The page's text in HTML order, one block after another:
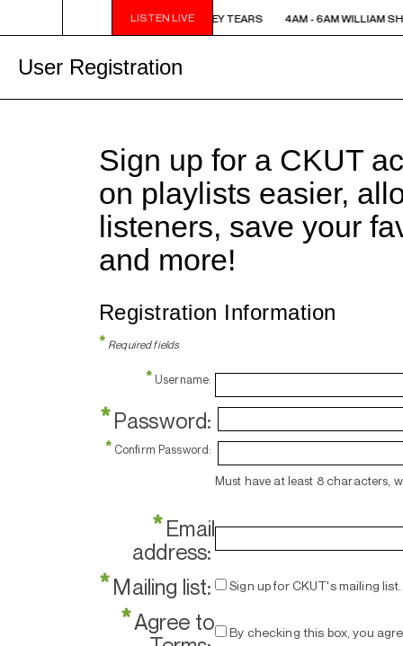
LISTEN LIVE
4AM - 6AM WILLIAM SHATNER'S WHISKEY TEARS 4AM - 6AM WILLIAM
User Registration
Sign up for a CKUT
on playlists easier,
listeners, save your
and more!
Registration Information
* Required fields
* Username:
*Password:
* Confirm Password:
Must have at least 8 characters,
*Email
address:
*Mailing list: Sign up for CKUT's mailing list.
*Agree to
By checking this box, you